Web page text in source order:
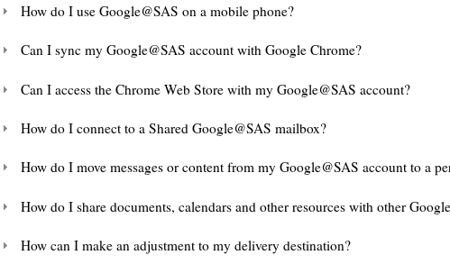
How do I use Google@SAS on a mobile phone?
Can I sync my Google@SAS account with Google Chrome?
Can I access the Chrome Web Store with my Google@SAS account?
How do I connect to a Shared Google@SAS mailbox?
How do I move messages or content from my Google@SAS account to a
How do I share documents, calendars and other resources with other
How can I make an adjustment to my delivery destination?